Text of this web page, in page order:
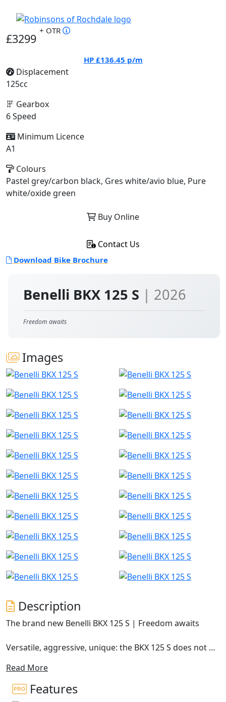
Benelli BKX 125 S | 2026
Freedom awaits
Images
Description
The brand new Benelli BKX 125 S | Freedom awaits
Versatile, aggressive, unique: the BKX 125 S does not go
available on the market from early 2026, and is the
Benelli proposal dedicated to all-round fun on tarmac. A
multi-purpose bike, with a strong personality and
Read More
Features
£3299
+ OTR
HP £136.45 p/m
Displacement
125cc
Gearbox
6 Speed
Minimum Licence
A1
Colours
Pastel grey/carbon black, Gres white/avio blue, Pure
white/oxide green
Buy Online
Contact Us
Download Bike Brochure